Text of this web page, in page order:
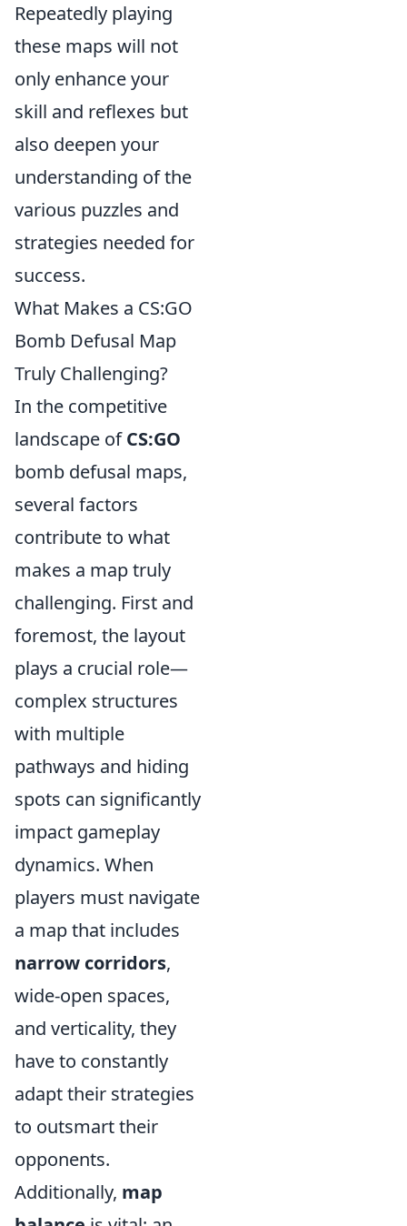
Repeatedly playing
these maps will not
only enhance your
skill and reflexes but
also deepen your
understanding of the
various puzzles and
strategies needed for
success.
What Makes a CS:GO
Bomb Defusal Map
Truly Challenging?
In the competitive
landscape ofCS:GO
bomb defusal maps,
several factors
contribute to what
makes a map truly
challenging. First and
foremost, the layout
plays a crucial role—
complex structures
with multiple
pathways and hiding
spots can significantly
impact gameplay
dynamics. When
players must navigate
a map that includes
narrow corridors,
wide-open spaces,
and verticality, they
have to constantly
adapt their strategies
to outsmart their
opponents.
Additionally, map